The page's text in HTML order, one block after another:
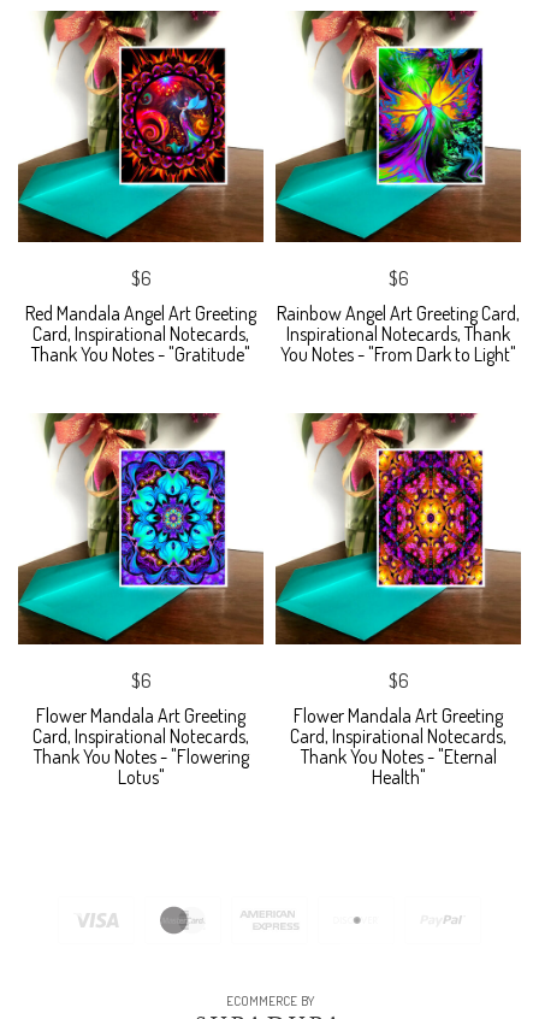
$6
Red Mandala Angel Art Greeting
Card, Inspirational Notecards,
Thank You Notes - "Gratitude"
$6
Rainbow Angel Art Greeting Card,
Inspirational Notecards, Thank
You Notes - "From Dark to Light"
$6
Flower Mandala Art Greeting
Card, Inspirational Notecards,
Thank You Notes - "Flowering
Lotus"
$6
Flower Mandala Art Greeting
Card, Inspirational Notecards,
Thank You Notes - "Eternal
Health"
ECOMMERCE BY